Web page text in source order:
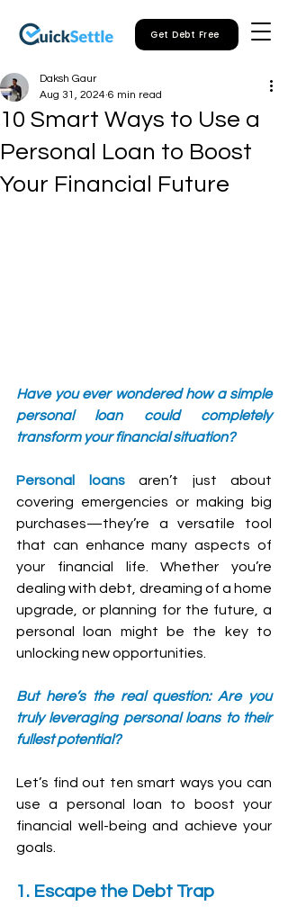
Get Debt Free
10 Smart Ways to Use a
Personal Loan to Boost
Your Financial Future
Daksh Gaur
Aug 31, 2024 6 min read
Have you ever wondered how a simple
personal loan could completely
transform your financial situation?
Personal loans aren’t just about
covering emergencies or making big
purchases—they’re a versatile tool
that can enhance many aspects of
your financial life. Whether you’re
dealing with debt, dreaming of a home
upgrade, or planning for the future, a
personal loan might be the key to
unlocking new opportunities.
But here’s the real question: Are you
truly leveraging personal loans to their
fullest potential?
Let’s find out ten smart ways you can
use a personal loan to boost your
financial well-being and achieve your
goals.
1. Escape the Debt Trap